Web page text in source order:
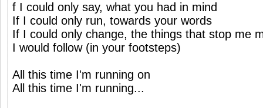
f I could only say, what you had in mind
If I could only run, towards your words
If I could only change, the things that stop me
I would follow (in your footsteps)
All this time I'm running on
All this time I'm running...